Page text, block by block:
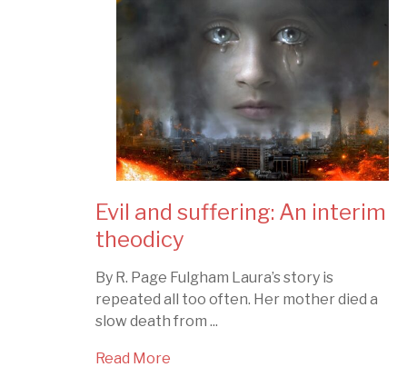
Evil and suffering: An interim
theodicy
By R. Page Fulgham Laura’s story is
repeated all too often. Her mother died a
slow death from ...
Read More